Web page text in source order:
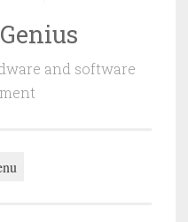
and software